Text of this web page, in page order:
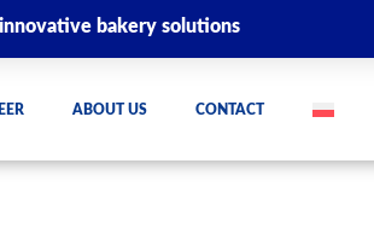
bakery solutions
ABOUT US CONTACT